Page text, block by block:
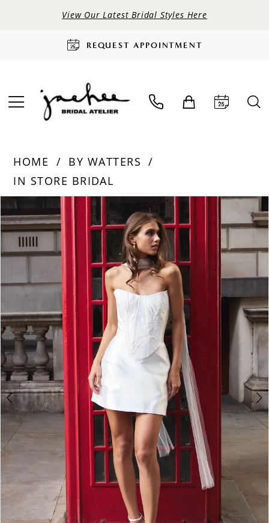
View Our Latest Bridal Styles Here
REQUEST APPOINTMENT
HOME
BY WATTERS
IN STORE BRIDAL
Products
Views
Carousel
Skip
to
end
PAUSE AUTOPLAY
PREVIOUS SLIDE
NEXT SLIDE
0
1
3
4
5
6
7